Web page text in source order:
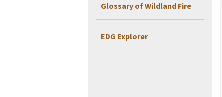
Glossary of Wildland Fire
EDG Explorer